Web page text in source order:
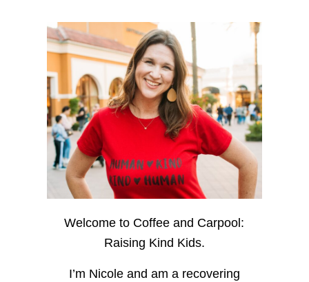
Welcome to Coffee and Carpool:
Raising Kind Kids.
I’m Nicole and am a recovering